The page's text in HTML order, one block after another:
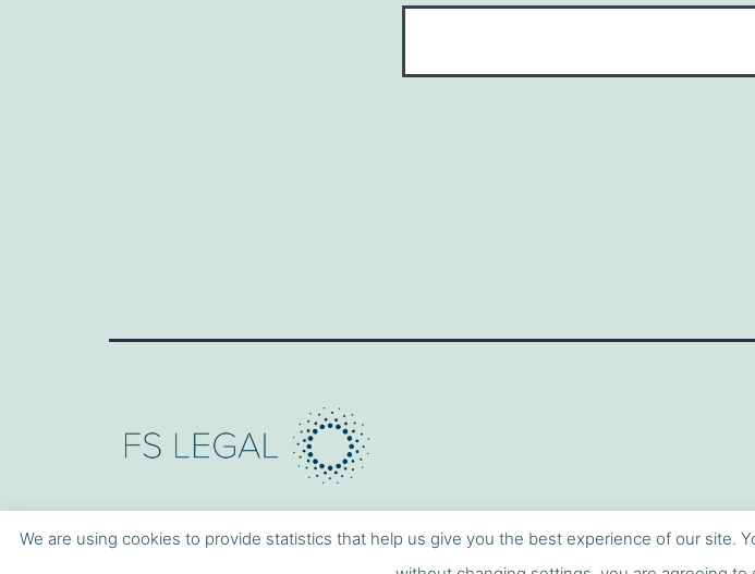
We are using cookies to provide statistics that help us give you the best experience of our